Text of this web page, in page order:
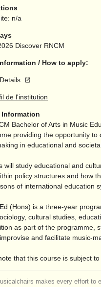
n/a
Discover RNCM
/ How to apply:
de l'institution
Information
Bachelor of Arts in Music
providing the opportunity
in educational and
will study educational and
policy structures and how
of international education
(Hons) is a three-year
cultural studies,
as part of the programme,
and facilitate music-
that this course is subject to
makes every effort to